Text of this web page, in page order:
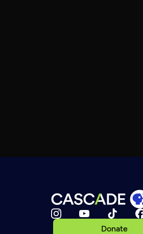
Donate